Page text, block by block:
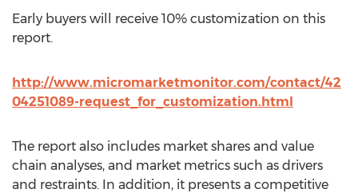
Early buyers will receive 10% customization on this
report.
http://www.micromarketmonitor.com/contact/42
04251089-request_for_customization.html
The report also includes market shares and value
chain analyses, and market metrics such as drivers
and restraints. In addition, it presents a competitive